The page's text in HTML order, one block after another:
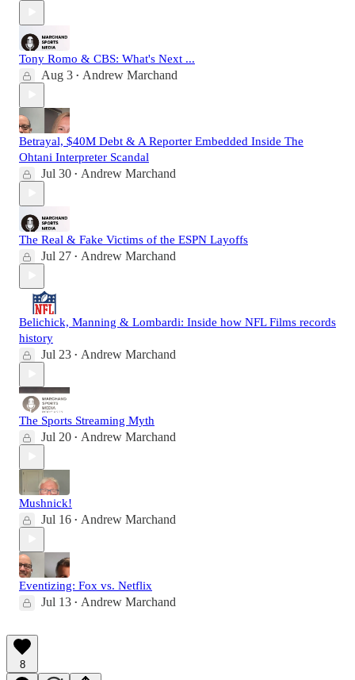
Tony Romo & CBS: What's Next ...
Aug 3 • Andrew Marchand
Betrayal, $40M Debt & A Reporter Embedded Inside The
Ohtani Interpreter Scandal
Jul 30 • Andrew Marchand
The Real & Fake Victims of the ESPN Layoffs
Jul 27 • Andrew Marchand
Belichick, Manning & Lombardi: Inside how NFL Films records
history
Jul 23 • Andrew Marchand
The Sports Streaming Myth
Jul 20 • Andrew Marchand
Mushnick!
Jul 16 • Andrew Marchand
Eventizing: Fox vs. Netflix
Jul 13 • Andrew Marchand
8